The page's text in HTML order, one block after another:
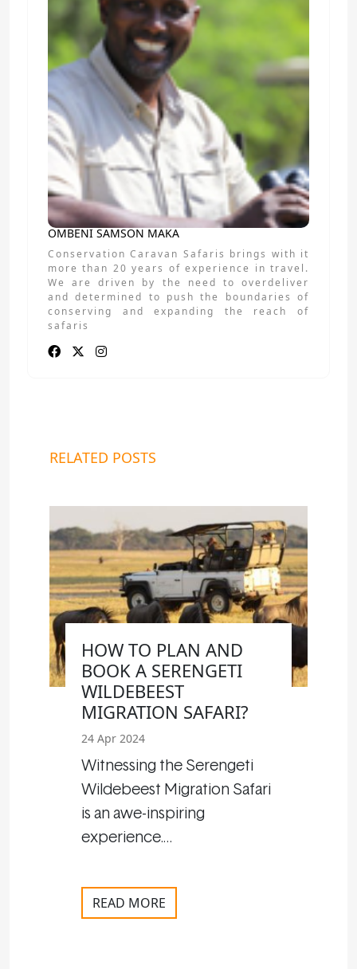
OMBENI SAMSON MAKA
Conservation Caravan Safaris brings with it
more than 20 years of experience in travel.
We are driven by the need to overdeliver
and determined to push the boundaries of
conserving and expanding the reach of
safaris
RELATED POSTS
HOW TO PLAN AND
BOOK A SERENGETI
WILDEBEEST
MIGRATION SAFARI?
24 Apr 2024
Witnessing the Serengeti
Wildebeest Migration Safari
is an awe-inspiring
experience.…
READ MORE